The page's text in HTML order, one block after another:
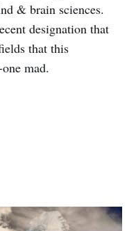
& brain sciences.
designation that
that this
mad.